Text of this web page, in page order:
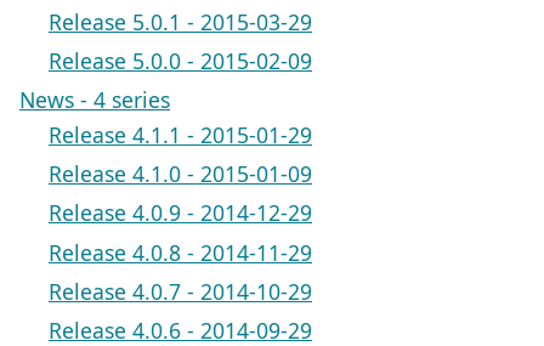
Release 5.0.1 - 2015-03-29
Release 5.0.0 - 2015-02-09
News - 4 series
Release 4.1.1 - 2015-01-29
Release 4.1.0 - 2015-01-09
Release 4.0.9 - 2014-12-29
Release 4.0.8 - 2014-11-29
Release 4.0.7 - 2014-10-29
Release 4.0.6 - 2014-09-29